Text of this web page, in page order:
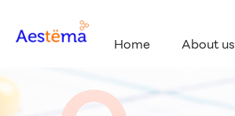
Home About us